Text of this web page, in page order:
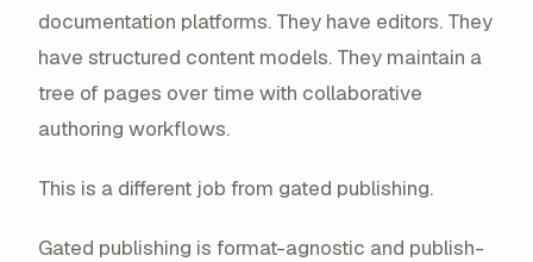
documentation platforms. They have editors. They
have structured content models. They maintain a
tree of pages over time with collaborative
authoring workflows.
This is a different job from gated publishing.
Gated publishing is format-agnostic and publish-